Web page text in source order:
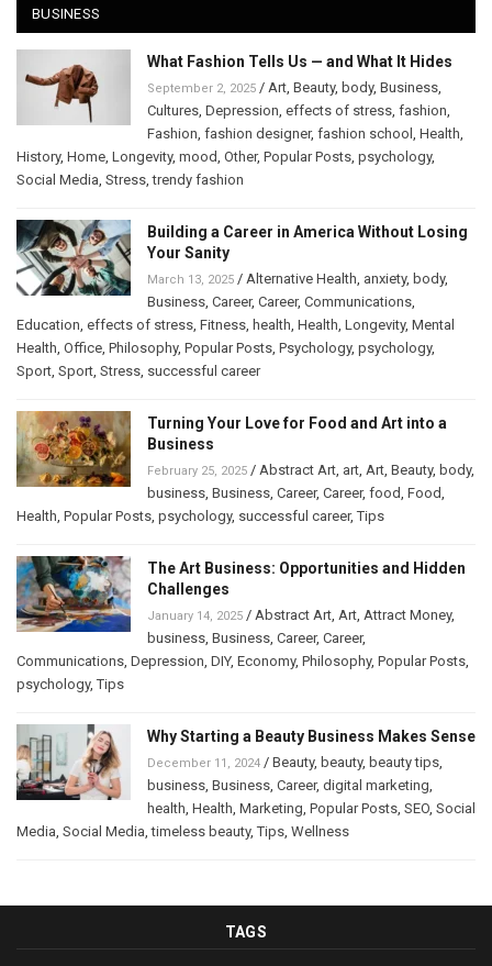
BUSINESS
What Fashion Tells Us — and What It Hides
September 2, 2025 / Art Beauty, body, Business
Cultures Depression effects of stress fashion
Fashion fashion designer, fashion school Health
History, Home Longevity, mood Other, Popular Posts psychology,
Social Media Stress ,trendy fashion
Building a Career in America Without Losing
Your Sanity
March 13, 2025 / Alternative Health anxiety, body,
Business Career, Career, Communications
Education effects of stress Fitness health Health Longevity, Mental
Health Office Philosophy, Popular Posts Psychology, psychology,
Sport Sport Stress successful career
Turning Your Love for Food and Art into a
Business
February 25, 2025 / Abstract Art art Art Beauty, body,
business Business Career, Career, food Food
Health Popular Posts psychology, successful career,Tips
The Art Business: Opportunities and Hidden
Challenges
January 14, 2025 / Abstract Art Art Attract Money,
business Business Career, Career,
Communications Depression DIY, Economy, Philosophy, Popular Posts
psychology,Tips
Why Starting a Beauty Business Makes Sense
December 11, 2024 / Beauty, beauty, beauty tips
business Business Career, digital marketing
health Health Marketing Popular Posts SEO Social
Media Social Media ,timeless beauty,Tips Wellness
TAGS